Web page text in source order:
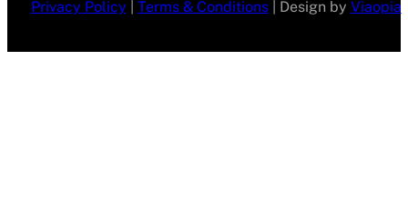
Privacy Policy
Terms & Conditions| Design by Viaopia